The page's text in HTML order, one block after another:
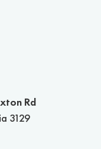
Rd
3129